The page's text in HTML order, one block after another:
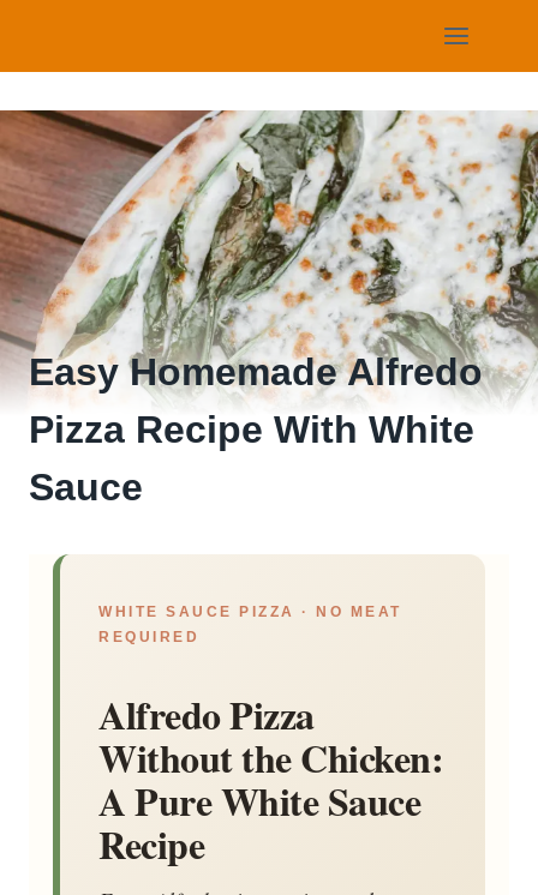
content
Easy Homemade Alfredo
Pizza Recipe With White
Sauce
WHITE SAUCE PIZZA · NO MEAT
REQUIRED
Alfredo Pizza
Without the Chicken:
A Pure White Sauce
Recipe